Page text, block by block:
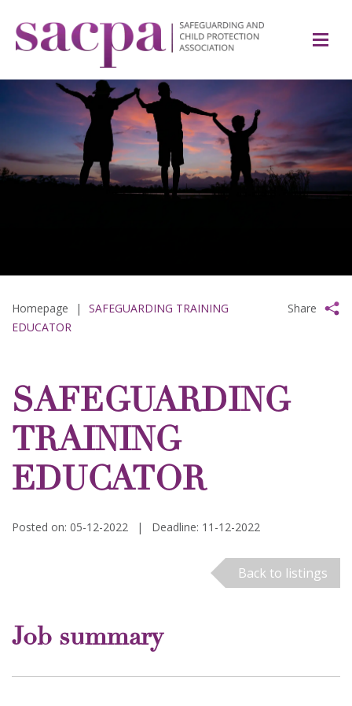
Homepage |
SAFEGUARDING TRAINING
EDUCATOR
Share
SAFEGUARDING
TRAINING
EDUCATOR
Posted on: 05-12-2022 | Deadline: 11-12-2022
Back to listings
Job summary